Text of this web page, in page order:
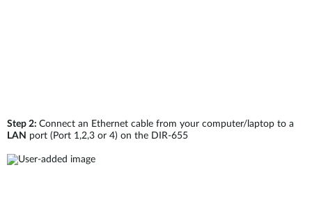
Step 2: Connect an Ethernet cable from your computer/laptop to a
LAN port (Port 1,2,3 or 4) on the DIR-655